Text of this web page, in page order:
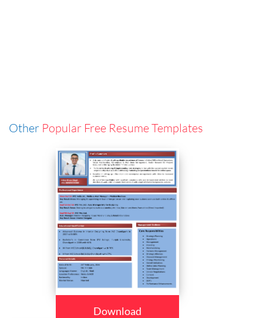
Other Popular Free Resume Templates
Download